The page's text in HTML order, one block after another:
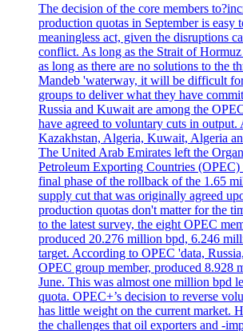
The decision of the core members
production quotas in September is easy
meaningless act, given the disruptions
conflict. As long as the Strait of
as long as there are no solutions to the
Mandeb 'waterway, it will be difficult
groups to deliver what they have
Russia and Kuwait are among the
have agreed to voluntary cuts in output.
Kazakhstan, Algeria, Kuwait, Algeria
The United Arab Emirates left the
Petroleum Exporting Countries
final phase of the rollback of the 1.65
supply cut that was originally agreed
production quotas don't matter for the
to the latest survey, the eight OPEC
produced 20.276 million bpd, 6.246
target. According to OPEC 'data,
OPEC group member, produced 8.928
June. This was almost one million bpd
quota. OPEC+’s decision to reverse
has little weight on the current market.
the challenges that oil exporters and -